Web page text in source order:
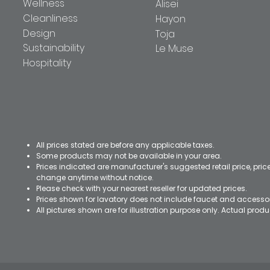
Wellness
Cleanliness
Design
Sustainability
Hospitality
Alisei
Hayon
Toja
Le Muse
All prices stated are before any applicable taxes.
Some products may not be available in your area.
Prices indicated are manufacturer's suggested retail price,
change anytime without notice.
Please check with your nearest reseller for updated prices.
Prices shown for lavatory does not include faucet and
All pictures shown are for illustration purpose only. Actual